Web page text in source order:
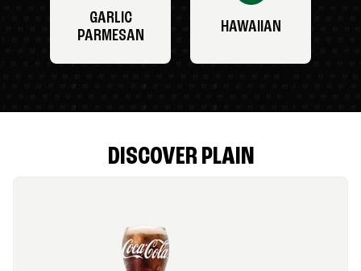
GARLIC
PARMESAN
HAWAIIAN
DISCOVER PLAIN